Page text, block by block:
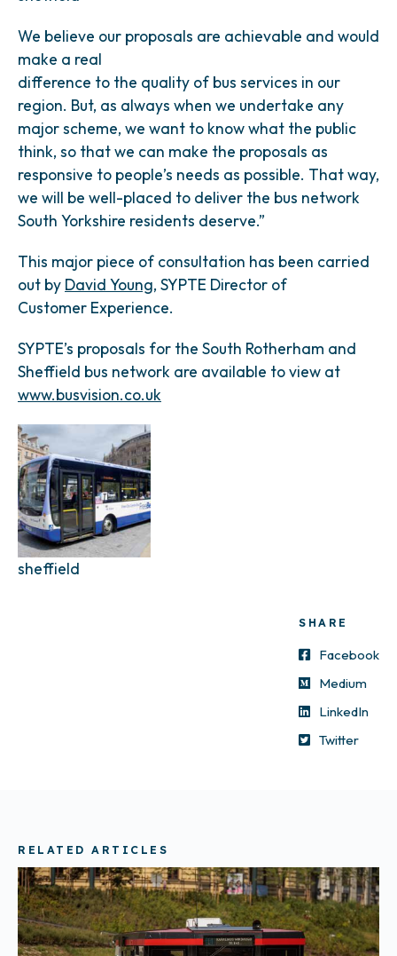
We believe our proposals are achievable and would
make a real
difference to the quality of bus services in our
region. But, as always when we undertake any
major scheme, we want to know what the public
think, so that we can make the proposals as
responsive to people’s needs as possible. That way,
we will be well-placed to deliver the bus network
South Yorkshire residents deserve.”
This major piece of consultation has been carried
out by David Young, SYPTE Director of
Customer Experience.
SYPTE’s proposals for the South Rotherham and
Sheffield bus network are available to view at
www.busvision.co.uk
sheffield
SHARE
Facebook
Medium
LinkedIn
Twitter
RELATED ARTICLES